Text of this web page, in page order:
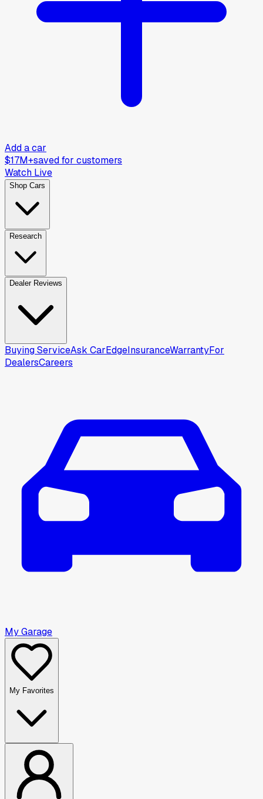
Add a car
$17M+saved for customers
Watch Live
Shop Cars
Research
Dealer Reviews
Buying ServiceAsk CarEdgeInsuranceWarrantyFor
DealersCareers
My Garage
My Favorites